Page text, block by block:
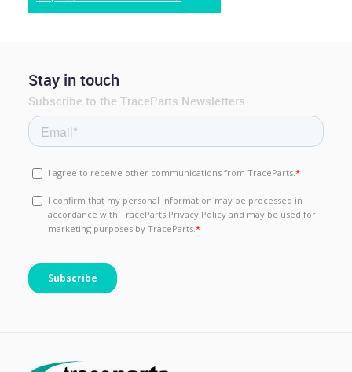
Stay in touch
Subscribe to the TraceParts Newsletters